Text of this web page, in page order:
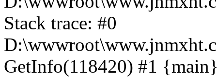
Stack trace: #0
GetInfo(118420) #1